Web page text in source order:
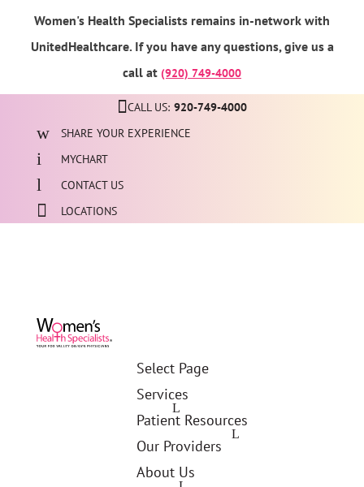
Women's Health Specialists remains in-network with
UnitedHealthcare. If you have any questions, give us a
call at (920) 749-4000
CALL US: 920-749-4000
SHARE YOUR EXPERIENCE
MYCHART
CONTACT US
LOCATIONS
Select Page
Services
Patient Resources
Our Providers
About Us